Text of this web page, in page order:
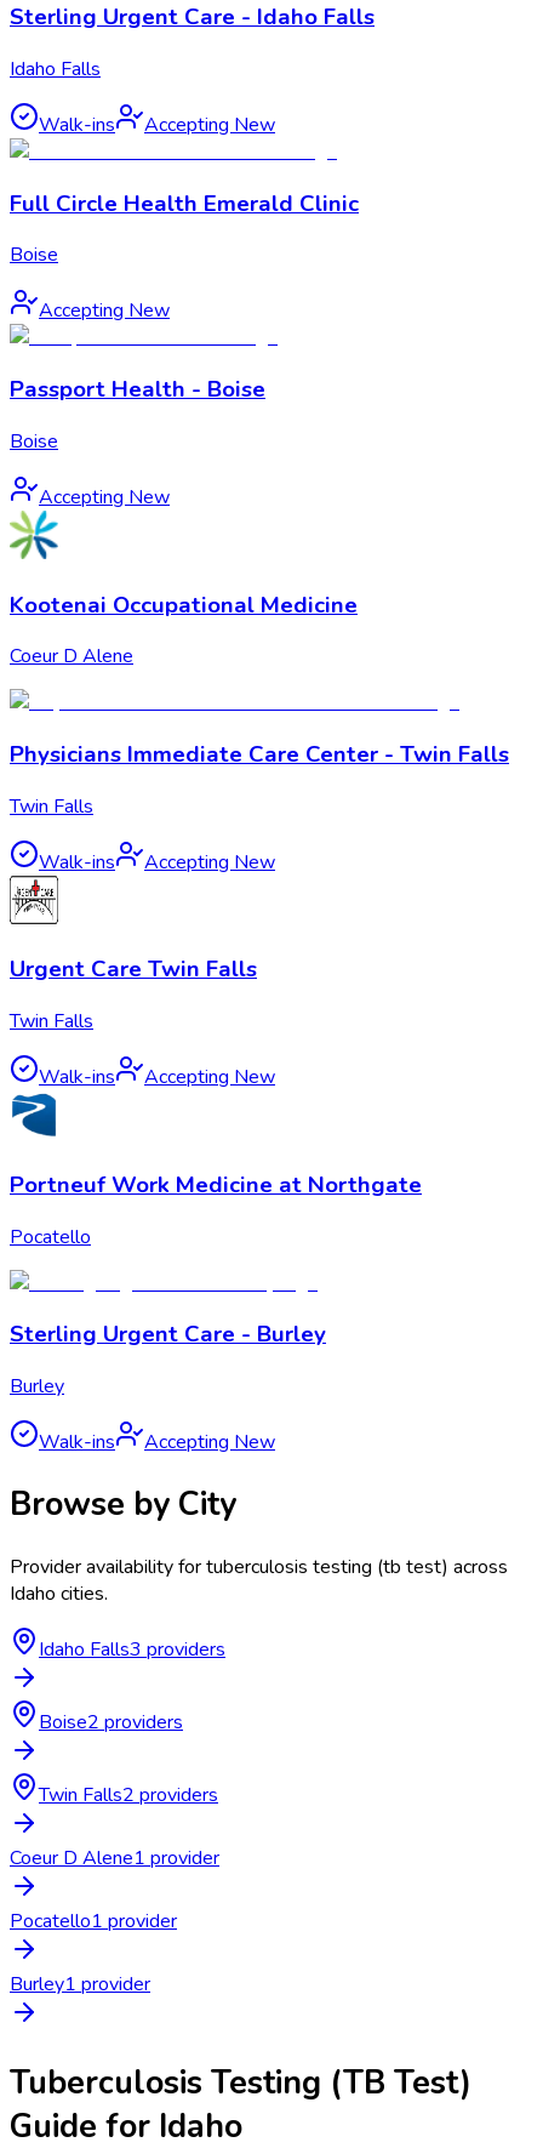
Sterling Urgent Care - Idaho Falls
Idaho Falls
Walk-ins Accepting New
Full Circle Health Emerald Clinic
Boise
Accepting New
Passport Health - Boise
Boise
Accepting New
Kootenai Occupational Medicine
Coeur D Alene
Physicians Immediate Care Center - Twin Falls
Twin Falls
Walk-ins Accepting New
Urgent Care Twin Falls
Twin Falls
Walk-ins Accepting New
Portneuf Work Medicine at Northgate
Pocatello
Sterling Urgent Care - Burley
Burley
Walk-ins Accepting New
Browse by City
Provider availability fortuberculosis testing (tb test) across
Idaho cities.
Idaho Falls3 providers
Boise2 providers
Twin Falls2 providers
Coeur D Alene1 provider
Pocatello1 provider
Burley1 provider
Tuberculosis Testing (TB Test)
Guide for Idaho